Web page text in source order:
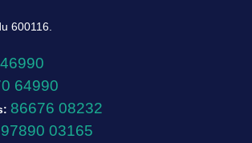
600116.
64990
86676 08232
97890 03165